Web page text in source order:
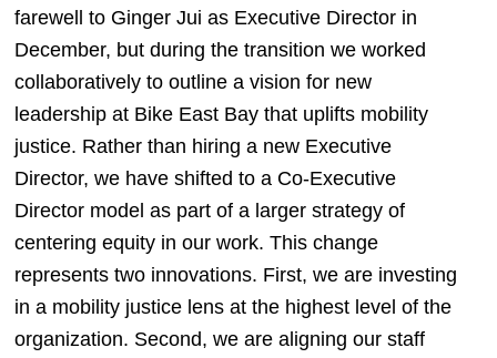
farewell to Ginger Jui as Executive Director in
December, but during the transition we worked
collaboratively to outline a vision for new
leadership at Bike East Bay that uplifts mobility
justice. Rather than hiring a new Executive
Director, we have shifted to a Co-Executive
Director model as part of a larger strategy of
centering equity in our work. This change
represents two innovations. First, we are investing
in a mobility justice lens at the highest level of the
organization. Second, we are aligning our staff